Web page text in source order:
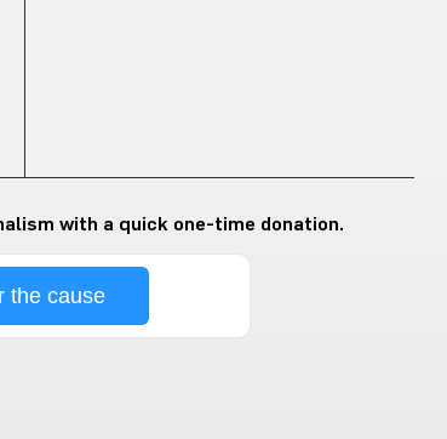
with a quick one-time donation.
the cause